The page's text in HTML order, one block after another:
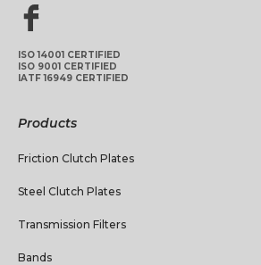
ISO 14001 CERTIFIED
ISO 9001 CERTIFIED
IATF 16949 CERTIFIED
Products
Friction Clutch Plates
Steel Clutch Plates
Transmission Filters
Bands